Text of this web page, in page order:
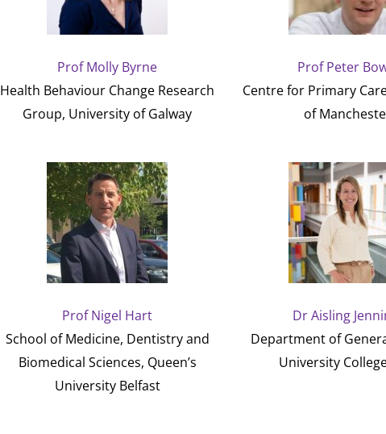
Prof Molly Byrne
Health Behaviour Change Research
Group, University of Galway
Prof Peter
Centre for Primary
of
Prof Nigel Hart
School of Medicine, Dentistry and
Biomedical Sciences, Queen’s
University Belfast
Dr Aisling
Department of
University